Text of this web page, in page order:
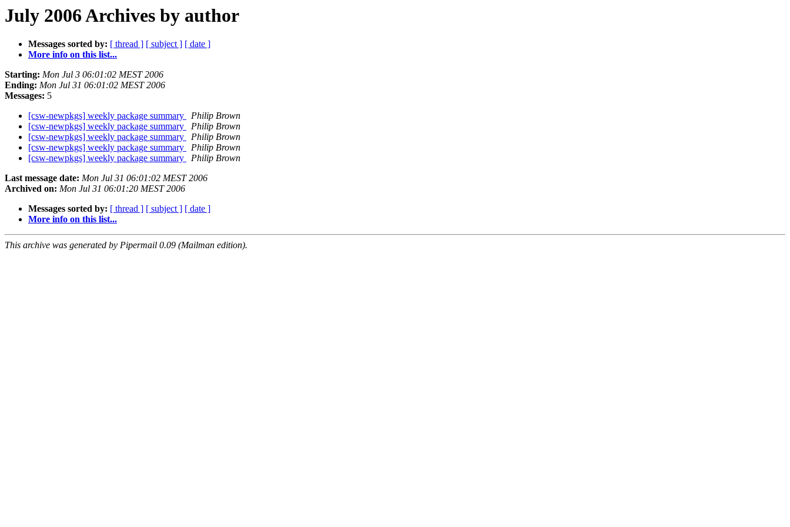
July 2006 Archives by author
Messages sorted by: [ thread ] [ subject ] [ date ]
More info on this list...
Starting: Mon Jul 3 06:01:02 MEST 2006
Ending: Mon Jul 31 06:01:02 MEST 2006
Messages: 5
[csw-newpkgs] weekly package summary
Philip Brown
[csw-newpkgs] weekly package summary
Philip Brown
[csw-newpkgs] weekly package summary
Philip Brown
[csw-newpkgs] weekly package summary
Philip Brown
[csw-newpkgs] weekly package summary
Philip Brown
Last message date: Mon Jul 31 06:01:02 MEST 2006
Archived on: Mon Jul 31 06:01:20 MEST 2006
Messages sorted by: [ thread ] [ subject ] [ date ]
More info on this list...
This archive was generated by Pipermail 0.09 (Mailman edition).